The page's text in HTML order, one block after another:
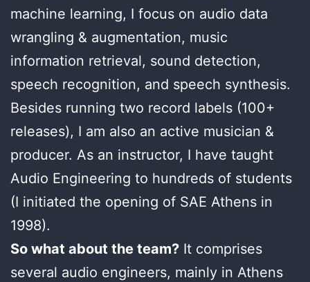
machine learning, I focus on audio data
wrangling & augmentation, music
information retrieval, sound detection,
speech recognition, and speech synthesis.
Besides running two record labels (100+
releases), I am also an active musician &
producer. As an instructor, I have taught
Audio Engineering to hundreds of students
(I initiated the opening of SAE Athens in
1998).
So what about the team? It comprises
several audio engineers, mainly in Athens